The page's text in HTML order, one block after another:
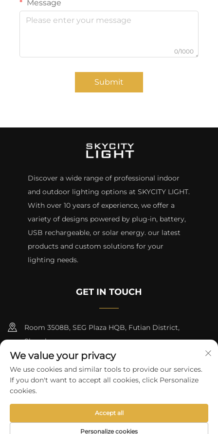
Message
0/1000
Submit
Discover a wide range of professional indoor
and outdoor lighting options at SKYCITY LIGHT.
With over 10 years of experience, we offer a
variety of designs powered by plug-in, battery,
USB rechargeable, or solar energy. our latest
products and custom solutions for your
lighting needs.
GET IN TOUCH
Room 3508B, SEG Plaza HQB, Futian District,
Shenzhen
+8615817427232
[email protected]
Copyright © 2024 by skycity light co., ltd Privacy Policy
We value your privacy
We use cookies and similar tools to provide our services.
If you don't want to accept all cookies, click Personalize
cookies.
Personalize cookies
Accept all